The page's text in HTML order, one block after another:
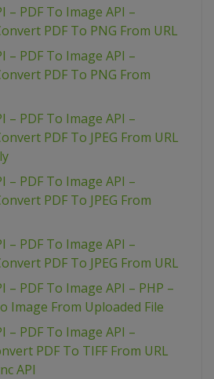
– PDF To Image API –
PDF To PNG From URL
– PDF To Image API –
PDF To PNG From
– PDF To Image API –
PDF To JPEG From URL
– PDF To Image API –
PDF To JPEG From
– PDF To Image API –
PDF To JPEG From URL
– PDF To Image API – PHP –
Image From Uploaded File
– PDF To Image API –
PDF To TIFF From URL
API